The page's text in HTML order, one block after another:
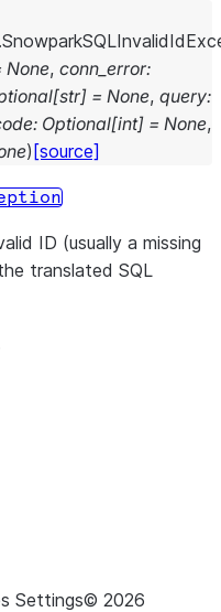
None, conn_error:
[str] = None, query:
: Optional[int] = None,
) [source]
ID (usually a missing
translated SQL
Settings© 2026